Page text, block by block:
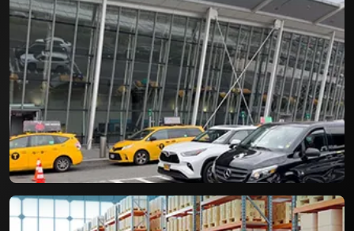
Life Cycle Assessment for
Packaging Industry
An efficient tool for assessing the Product Life
Cycle and environmental impact of packages.